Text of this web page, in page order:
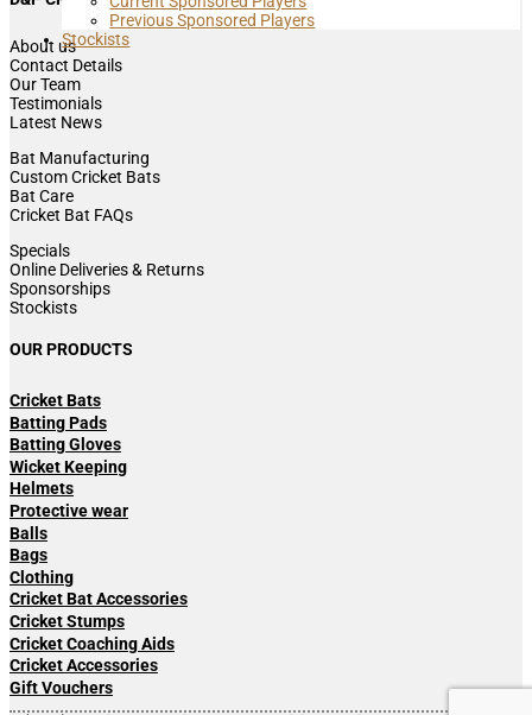
Previous Sponsored Players
Stockists
About us
Contact Details
Our Team
Testimonials
Latest News
Bat Manufacturing
Custom Cricket Bats
Bat Care
Cricket Bat FAQs
Specials
Online Deliveries & Returns
Sponsorships
Stockists
OUR PRODUCTS
Cricket Bats
Batting Pads
Batting Gloves
Wicket Keeping
Helmets
Protective wear
Balls
Bags
Clothing
Cricket Bat Accessories
Cricket Stumps
Cricket Coaching Aids
Cricket Accessories
Gift Vouchers